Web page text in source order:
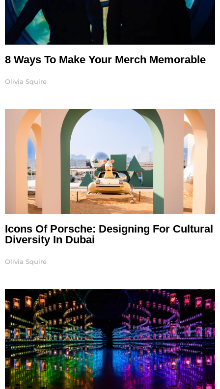
8 Ways To Make Your Merch Memorable
Olivia Squire
Icons Of Porsche: Designing For Cultural
Diversity In Dubai
Olivia Squire